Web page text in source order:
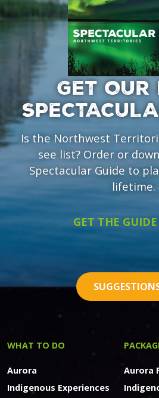
GET OUR
Is the Northwest
see list? Order or
Spectacular Guide to
lifetime.
GET THE GUIDE
WHAT TO DO
Aurora
Indigenous Experiences
Aurora